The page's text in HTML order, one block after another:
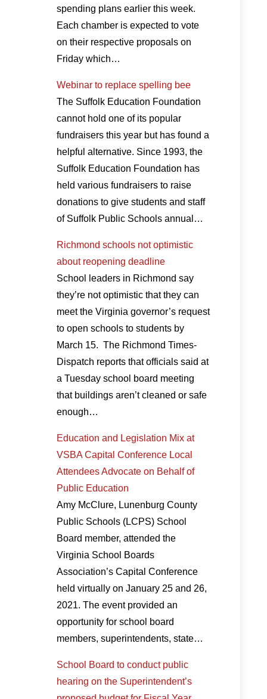
spending plans earlier this week.
Each chamber is expected to vote
on their respective proposals on
Friday which…
Webinar to replace spelling bee
The Suffolk Education Foundation
cannot hold one of its popular
fundraisers this year but has found a
helpful alternative. Since 1993, the
Suffolk Education Foundation has
held various fundraisers to raise
donations to give students and staff
of Suffolk Public Schools annual…
Richmond schools not optimistic
about reopening deadline
School leaders in Richmond say
they’re not optimistic that they can
meet the Virginia governor’s request
to open schools to students by
March 15. The Richmond Times-
Dispatch reports that officials said at
a Tuesday school board meeting
that buildings aren’t cleaned or safe
enough…
Education and Legislation Mix at
VSBA Capital Conference Local
Attendees Advocate on Behalf of
Public Education
Amy McClure, Lunenburg County
Public Schools (LCPS) School
Board member, attended the
Virginia School Boards
Association’s Capital Conference
held virtually on January 25 and 26,
2021. The event provided an
opportunity for school board
members, superintendents, state…
School Board to conduct public
hearing on the Superintendent’s